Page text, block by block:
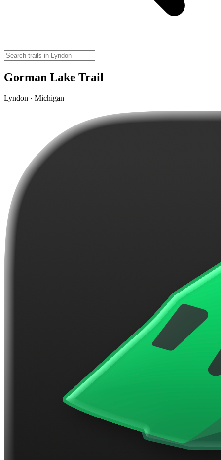
Gorman Lake Trail
Lyndon · Michigan